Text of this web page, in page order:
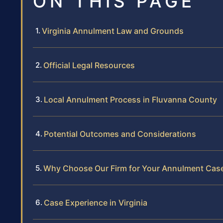
Virginia Annulment Law and Grounds
Official Legal Resources
Local Annulment Process in Fluvanna County
Potential Outcomes and Considerations
Why Choose Our Firm for Your Annulment
Case Experience in Virginia